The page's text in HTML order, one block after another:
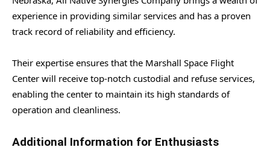
experience in providing similar services and has a proven
track record of reliability and efficiency.
Their expertise ensures that the Marshall Space Flight
Center will receive top-notch custodial and refuse services,
enabling the center to maintain its high standards of
operation and cleanliness.
Additional Information for Enthusiasts